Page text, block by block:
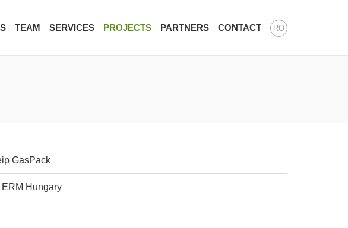
RO
TEAM SERVICES PROJECTS PARTNERS CONTACT
GasPack
ERM Hungary